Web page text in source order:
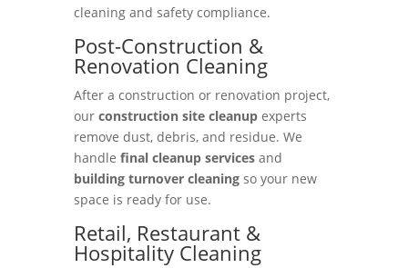
cleaning and safety compliance.
Post-Construction &
Renovation Cleaning
After a construction or renovation project,
our construction site cleanupexperts
remove dust, debris, and residue. We
handle final cleanup servicesand
building turnover cleaningso your new
space is ready for use.
Retail, Restaurant &
Hospitality Cleaning